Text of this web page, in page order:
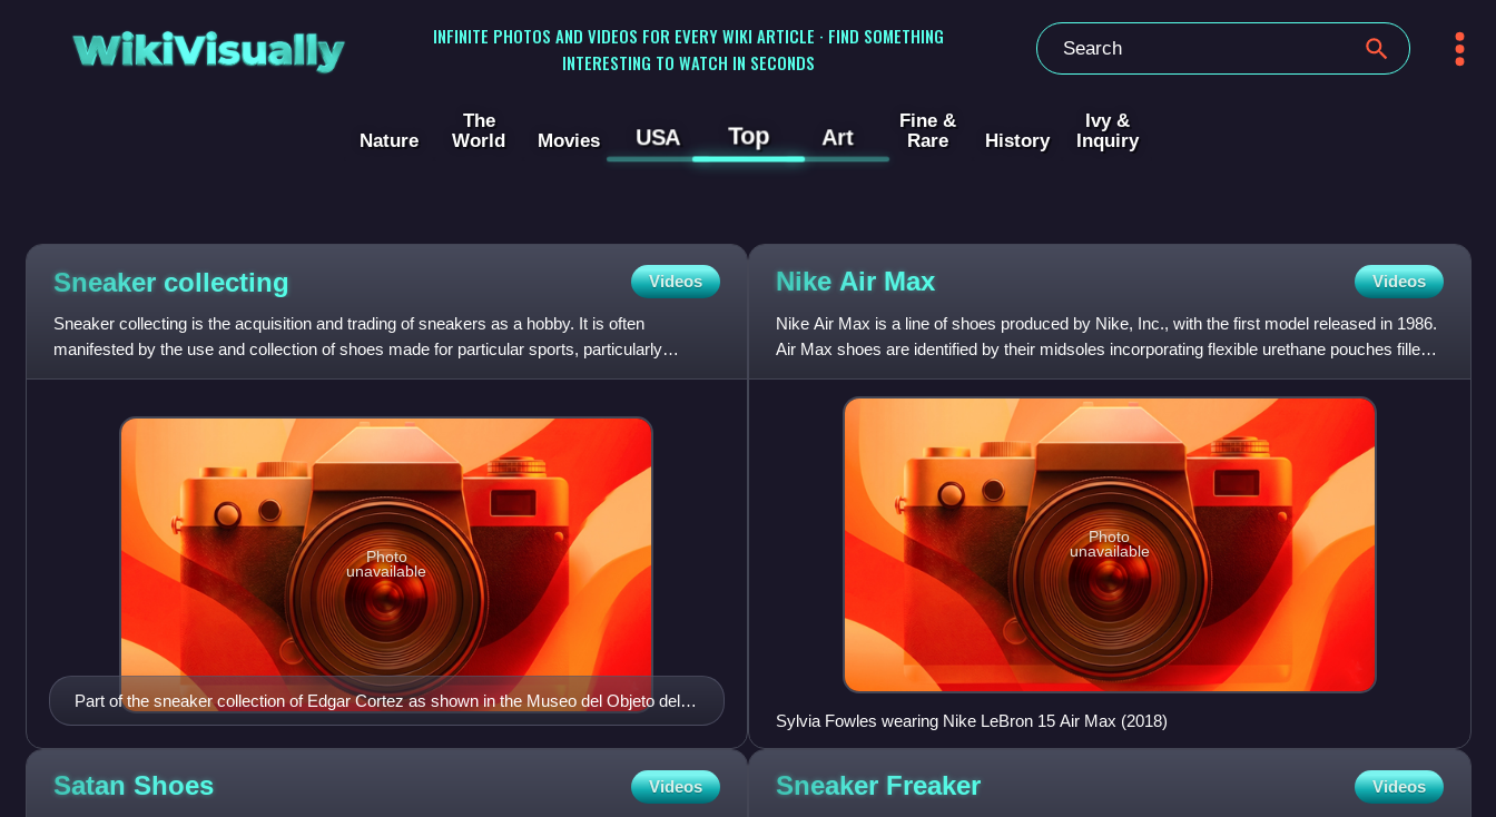
WikiVisually
INFINITE PHOTOS AND VIDEOS FOR EVERY WIKI ARTICLE · FIND SOMETHING
INTERESTING TO WATCH IN SECONDS
Nature
The
World
Movies USA Top Art
Fine &
Rare
History
Ivy &
Inquiry
Sneaker collecting Videos
Sneaker collecting is the acquisition and trading of sneakers as a hobby. It is often
manifested by the use and collection of shoes made for particular sports, particularly
basketball and skateboardin
Part of the sneaker collection of Edgar Cortez as shown in the Museo del Objeto del
Objeto in Mexico City.
Photo
unavailable
Nike Air Max Videos
Nike Air Max is a line of shoes produced by Nike, Inc., with the first model released in 1986.
Air Max shoes are identified by their midsoles incorporating flexible urethane pouches filled
with pressu
Photo
unavailable
Sylvia Fowles wearing Nike LeBron 15 Air Max (2018)
Satan Shoes Videos Sneaker Freaker Videos